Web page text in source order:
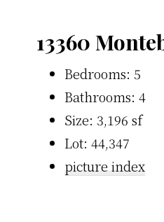
13360
Bedrooms: 5
Bathrooms: 4
Size: 3,196 sf
Lot: 44,347
picture index